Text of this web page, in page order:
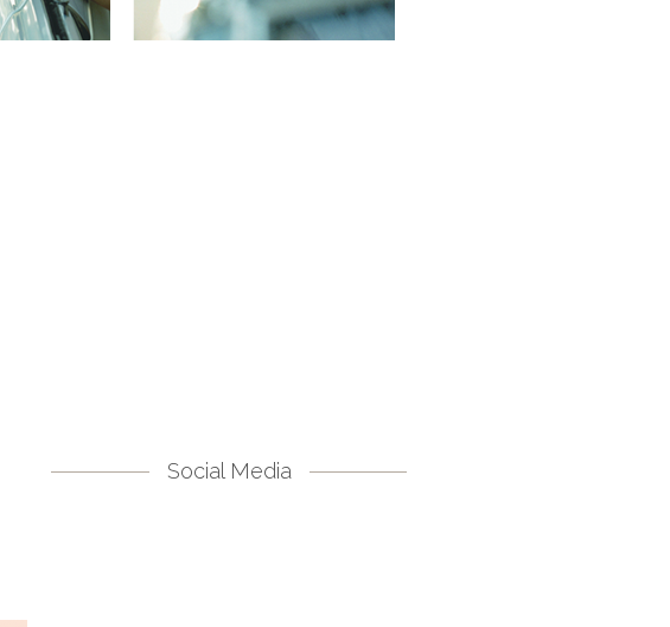
Social Media